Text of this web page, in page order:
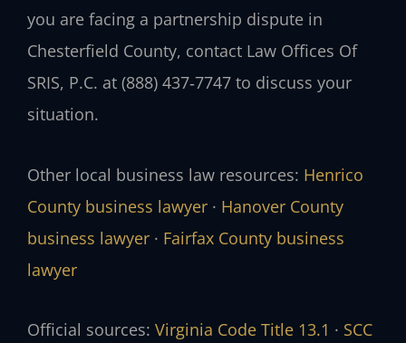
you are facing a partnership dispute in
Chesterfield County, contact Law Offices Of
SRIS, P.C. at (888) 437‑7747 to discuss your
situation.
Other local business law resources: Henrico
County business lawyer · Hanover County
business lawyer · Fairfax County business
lawyer
Official sources: Virginia Code Title 13.1 · SCC